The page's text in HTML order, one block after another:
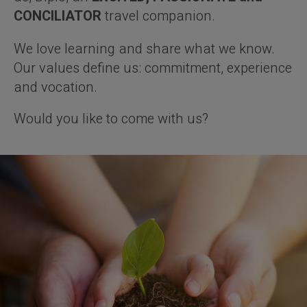
CONCILIATOR travel companion.
We love learning and share what we know.
Our values define us: commitment, experience
and vocation.
Would you like to come with us?